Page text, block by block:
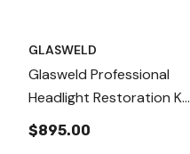
GLASWELD
Glasweld Professional
Headlight Restoration Kit
For Removal Of Damage
Poly- Carbonate Layer
$895.00